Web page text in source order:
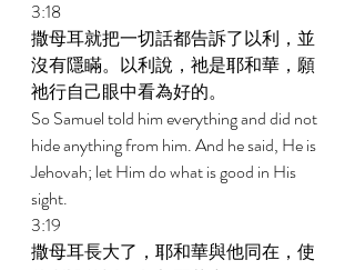
3:18
撒母耳就把一切話都告訴了以利，並
沒有隱瞞。以利說，祂是耶和華，願
祂行自己眼中看為好的。
So Samuel told him everything and did not
hide anything from him. And he said, He is
Jehovah; let Him do what is good in His
sight.
3:19
撒母耳長大了，耶和華與他同在，使